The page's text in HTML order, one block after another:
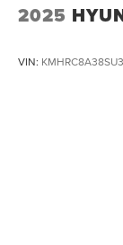
2025
VIN: